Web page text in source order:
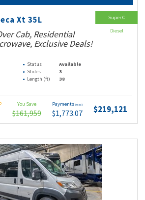
Xt 35L
Cab, Residential
Exclusive Deals!
Status
Available
Slides
3
Length (ft) 38
You Save
$161,959
Payments (wac)
$1,773.07 $219,121
Super C
Diesel